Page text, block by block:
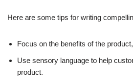
Here are some tips for writing
Focus on the benefits of the
Use sensory language to help
product.